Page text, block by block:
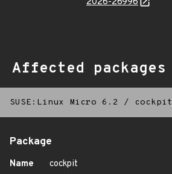
Affected packages
SUSE:Linux Micro 6.2 / cockpit
Package
Name
cockpit